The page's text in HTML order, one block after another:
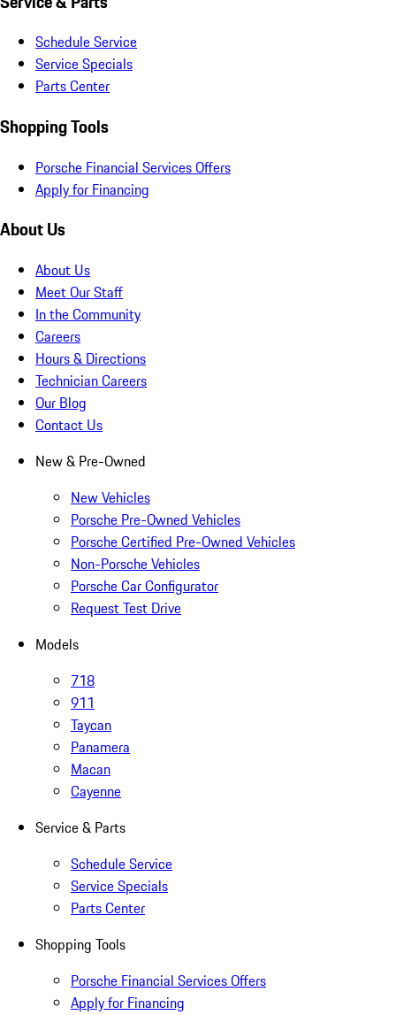
Schedule Service
Service Specials
Parts Center
Shopping Tools
Porsche Financial Services Offers
Apply for Financing
About Us
About Us
Meet Our Staff
In the Community
Careers
Hours & Directions
Technician Careers
Our Blog
Contact Us
New & Pre-Owned
New Vehicles
Porsche Pre-Owned Vehicles
Porsche Certified Pre-Owned Vehicles
Non-Porsche Vehicles
Porsche Car Configurator
Request Test Drive
Models
718
911
Taycan
Panamera
Macan
Cayenne
Service & Parts
Schedule Service
Service Specials
Parts Center
Shopping Tools
Porsche Financial Services Offers
Apply for Financing